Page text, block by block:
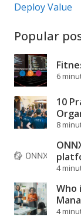
Deploy Value
Popular
6
10
8
4
Who
4